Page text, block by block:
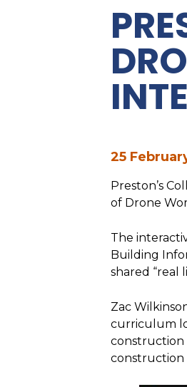
25
Preston’s
of Drone
The
Building
shared “real
Zac
curriculum
construction
construction